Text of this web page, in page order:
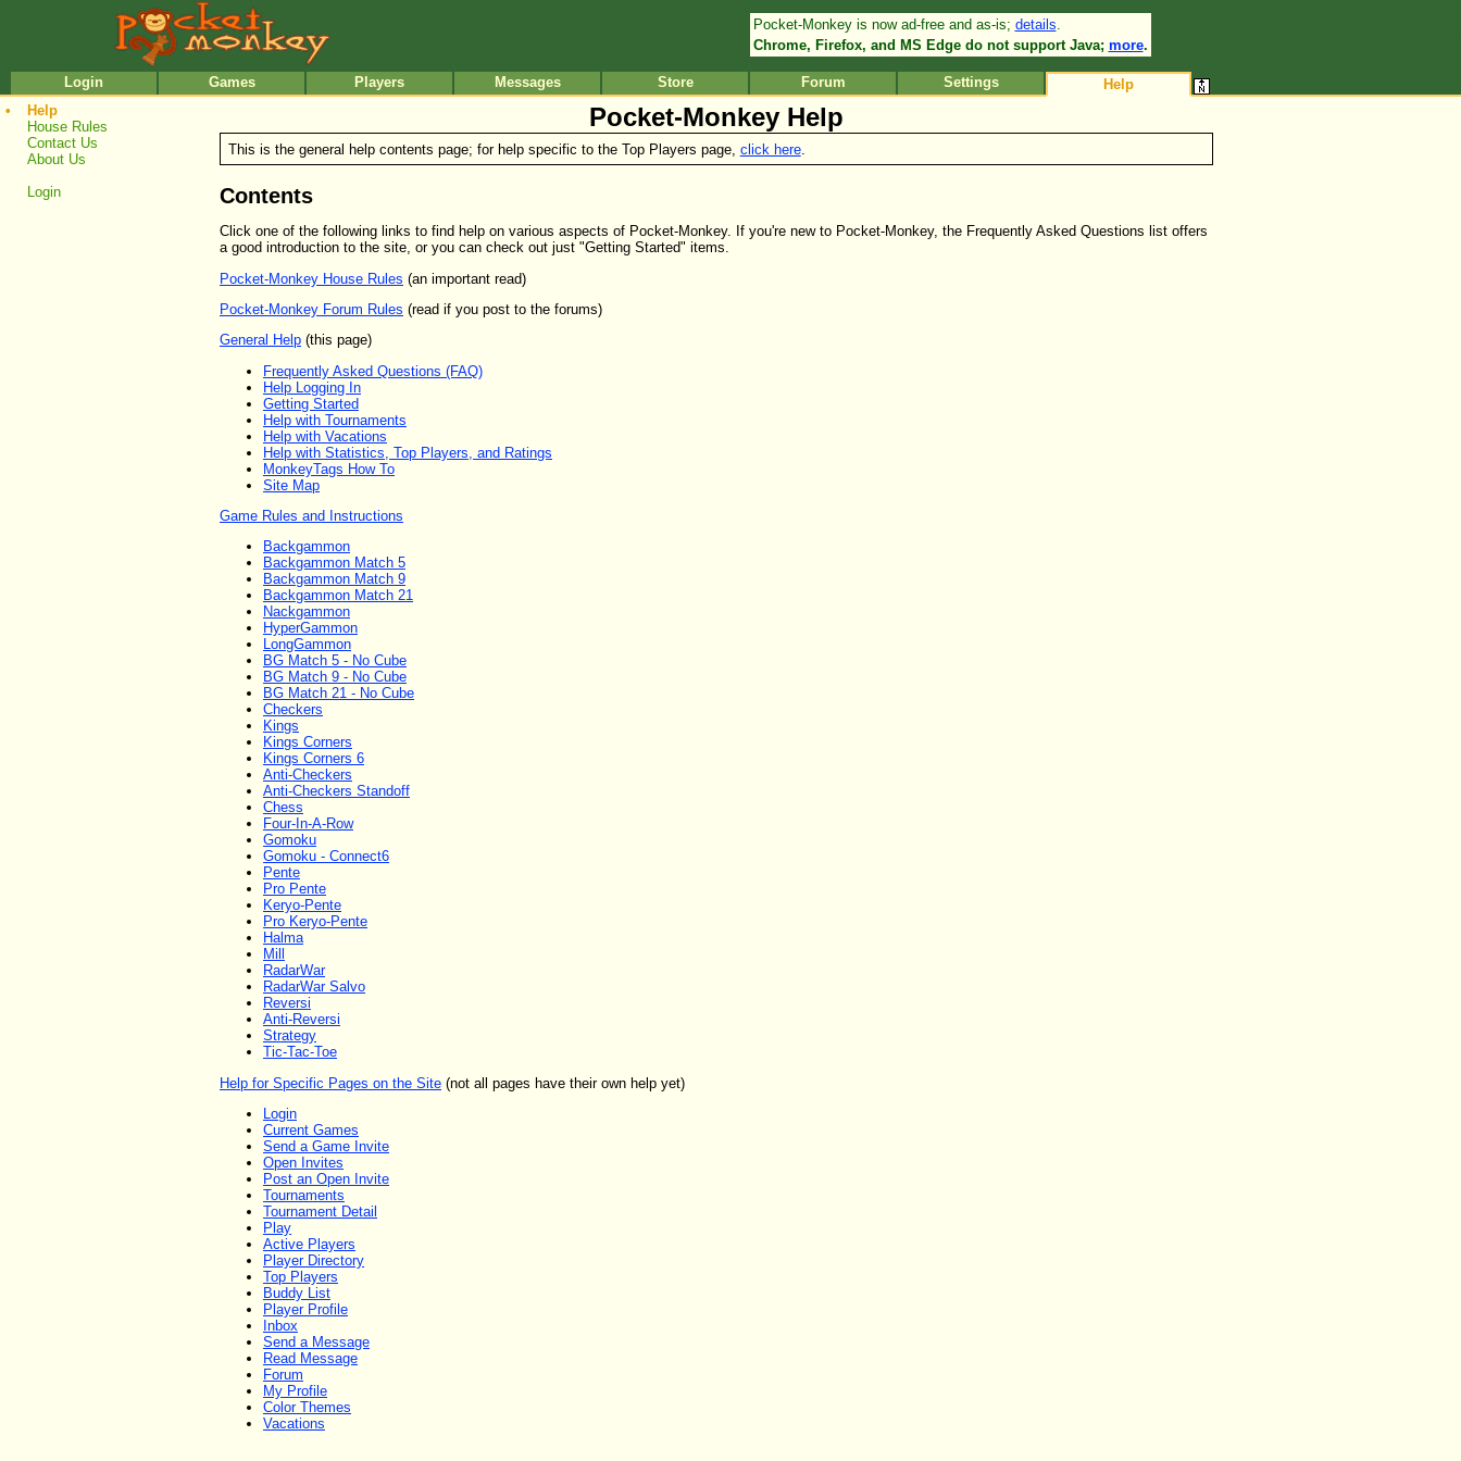
Pocket-Monkey is now ad-free and as-is; details.
Chrome, Firefox, and MS Edge do not support Java; more.
Login Games Players Messages Store Forum Settings
Help
•
Help
House Rules
Contact Us
About Us
Login
Pocket-Monkey Help
This is the general help contents page; for help specific to the Top Players page, click here.
Contents
Click one of the following links to find help on various aspects of Pocket-Monkey. If you're new to Pocket-Monkey, the Frequently Asked Questions list offers
a good introduction to the site, or you can check out just "Getting Started" items.
Pocket-Monkey House Rules (an important read)
Pocket-Monkey Forum Rules (read if you post to the forums)
General Help (this page)
Frequently Asked Questions (FAQ)
Help Logging In
Getting Started
Help with Tournaments
Help with Vacations
Help with Statistics, Top Players, and Ratings
MonkeyTags How To
Site Map
Game Rules and Instructions
Backgammon
Backgammon Match 5
Backgammon Match 9
Backgammon Match 21
Nackgammon
HyperGammon
LongGammon
BG Match 5 - No Cube
BG Match 9 - No Cube
BG Match 21 - No Cube
Checkers
Kings
Kings Corners
Kings Corners 6
Anti-Checkers
Anti-Checkers Standoff
Chess
Four-In-A-Row
Gomoku
Gomoku - Connect6
Pente
Pro Pente
Keryo-Pente
Pro Keryo-Pente
Halma
Mill
RadarWar
RadarWar Salvo
Reversi
Anti-Reversi
Strategy
Tic-Tac-Toe
Help for Specific Pages on the Site (not all pages have their own help yet)
Login
Current Games
Send a Game Invite
Open Invites
Post an Open Invite
Tournaments
Tournament Detail
Play
Active Players
Player Directory
Top Players
Buddy List
Player Profile
Inbox
Send a Message
Read Message
Forum
My Profile
Color Themes
Vacations